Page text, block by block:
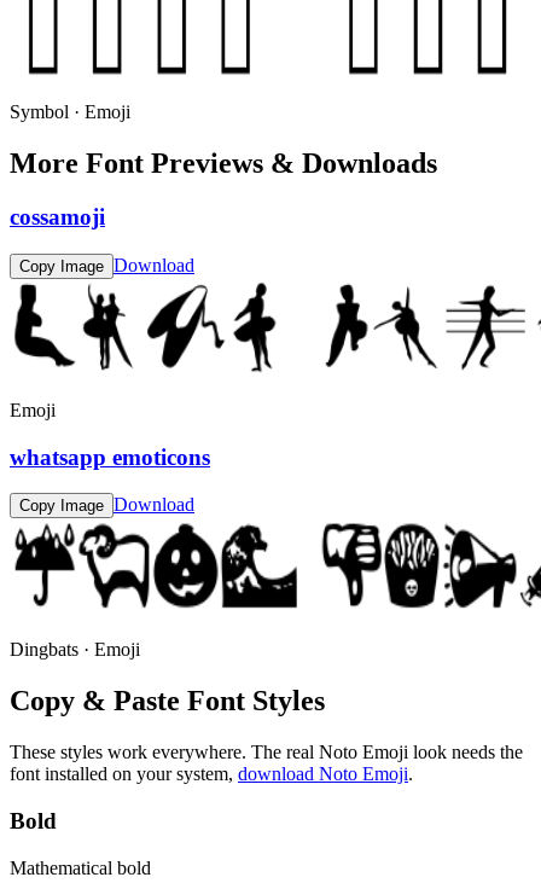
Symbol · Emoji
More Font Previews & Downloads
cossamoji
Copy Image Download
Emoji
whatsapp emoticons
Copy Image Download
Dingbats · Emoji
Copy & Paste Font Styles
These styles work everywhere. The real Noto Emoji look needs the
font installed on your system, download Noto Emoji.
Bold
Mathematical bold